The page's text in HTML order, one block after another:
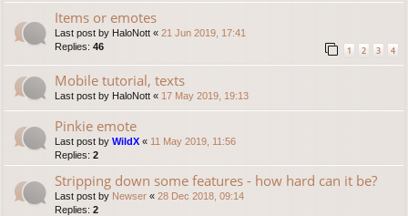
Items or emotes
Last post by HaloNott « 21 Jun 2019, 17:41
Replies: 46 1 2 3 4
Mobile tutorial, texts
Last post by HaloNott « 17 May 2019, 19:13
Pinkie emote
Last post by WildX « 11 May 2019, 11:56
Replies: 2
Stripping down some features - how hard can it be?
Last post by Newser « 28 Dec 2018, 09:14
Replies: 2